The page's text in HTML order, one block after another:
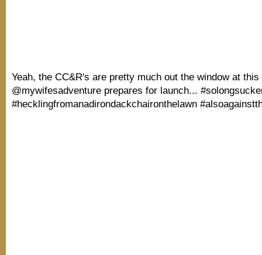
Yeah, the CC&R's are pretty much out the window at
@mywifesadventure prepares for launch...
#hecklingfromanadirondackchaironthelawn